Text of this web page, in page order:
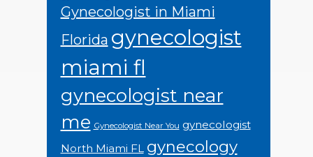
Gynecologist in Miami
Florida gynecologist
miami fl
gynecologist near
me Gynecologist Near You gynecologist
North Miami FL gynecology